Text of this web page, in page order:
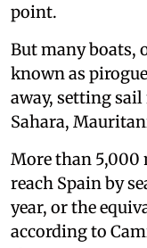
point.
But many boats,
known as
away, setting
Sahara,
More than
reach Spain by
year, or the
according to